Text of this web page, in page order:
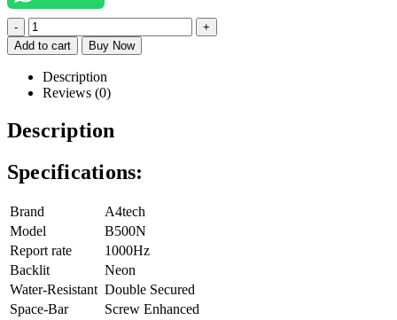
-
+
Add to cart
Buy Now
Description
Reviews (0)
Description
Specifications:
Brand
A4tech
Model
B500N
Report rate
1000Hz
Backlit
Neon
Water-Resistant Double Secured
Space-Bar
Screw Enhanced